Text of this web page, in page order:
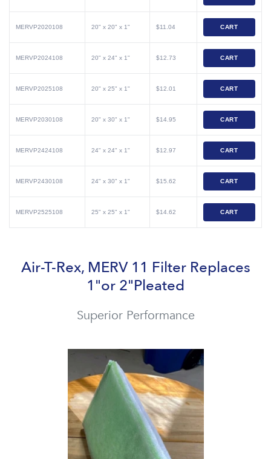
MERVP2020108 20" x 20" x 1" $11.04 CART
MERVP2024108 20" x 24" x 1" $12.73 CART
MERVP2025108 20" x 25" x 1" $12.01 CART
MERVP2030108 20" x 30" x 1" $14.95 CART
MERVP2424108 24" x 24" x 1" $12.97 CART
MERVP2430108 24" x 30" x 1" $15.62 CART
MERVP2525108 25" x 25" x 1" $14.62 CART
Air-T-Rex, MERV 11 Filter Replaces
1"or 2"Pleated
Superior Performance